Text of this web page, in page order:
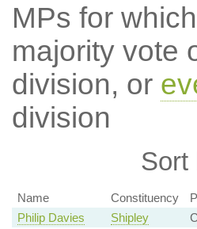
MPs for
majority vote
division, or
division
Sort
Name Constituency
Philip Davies
Shipley